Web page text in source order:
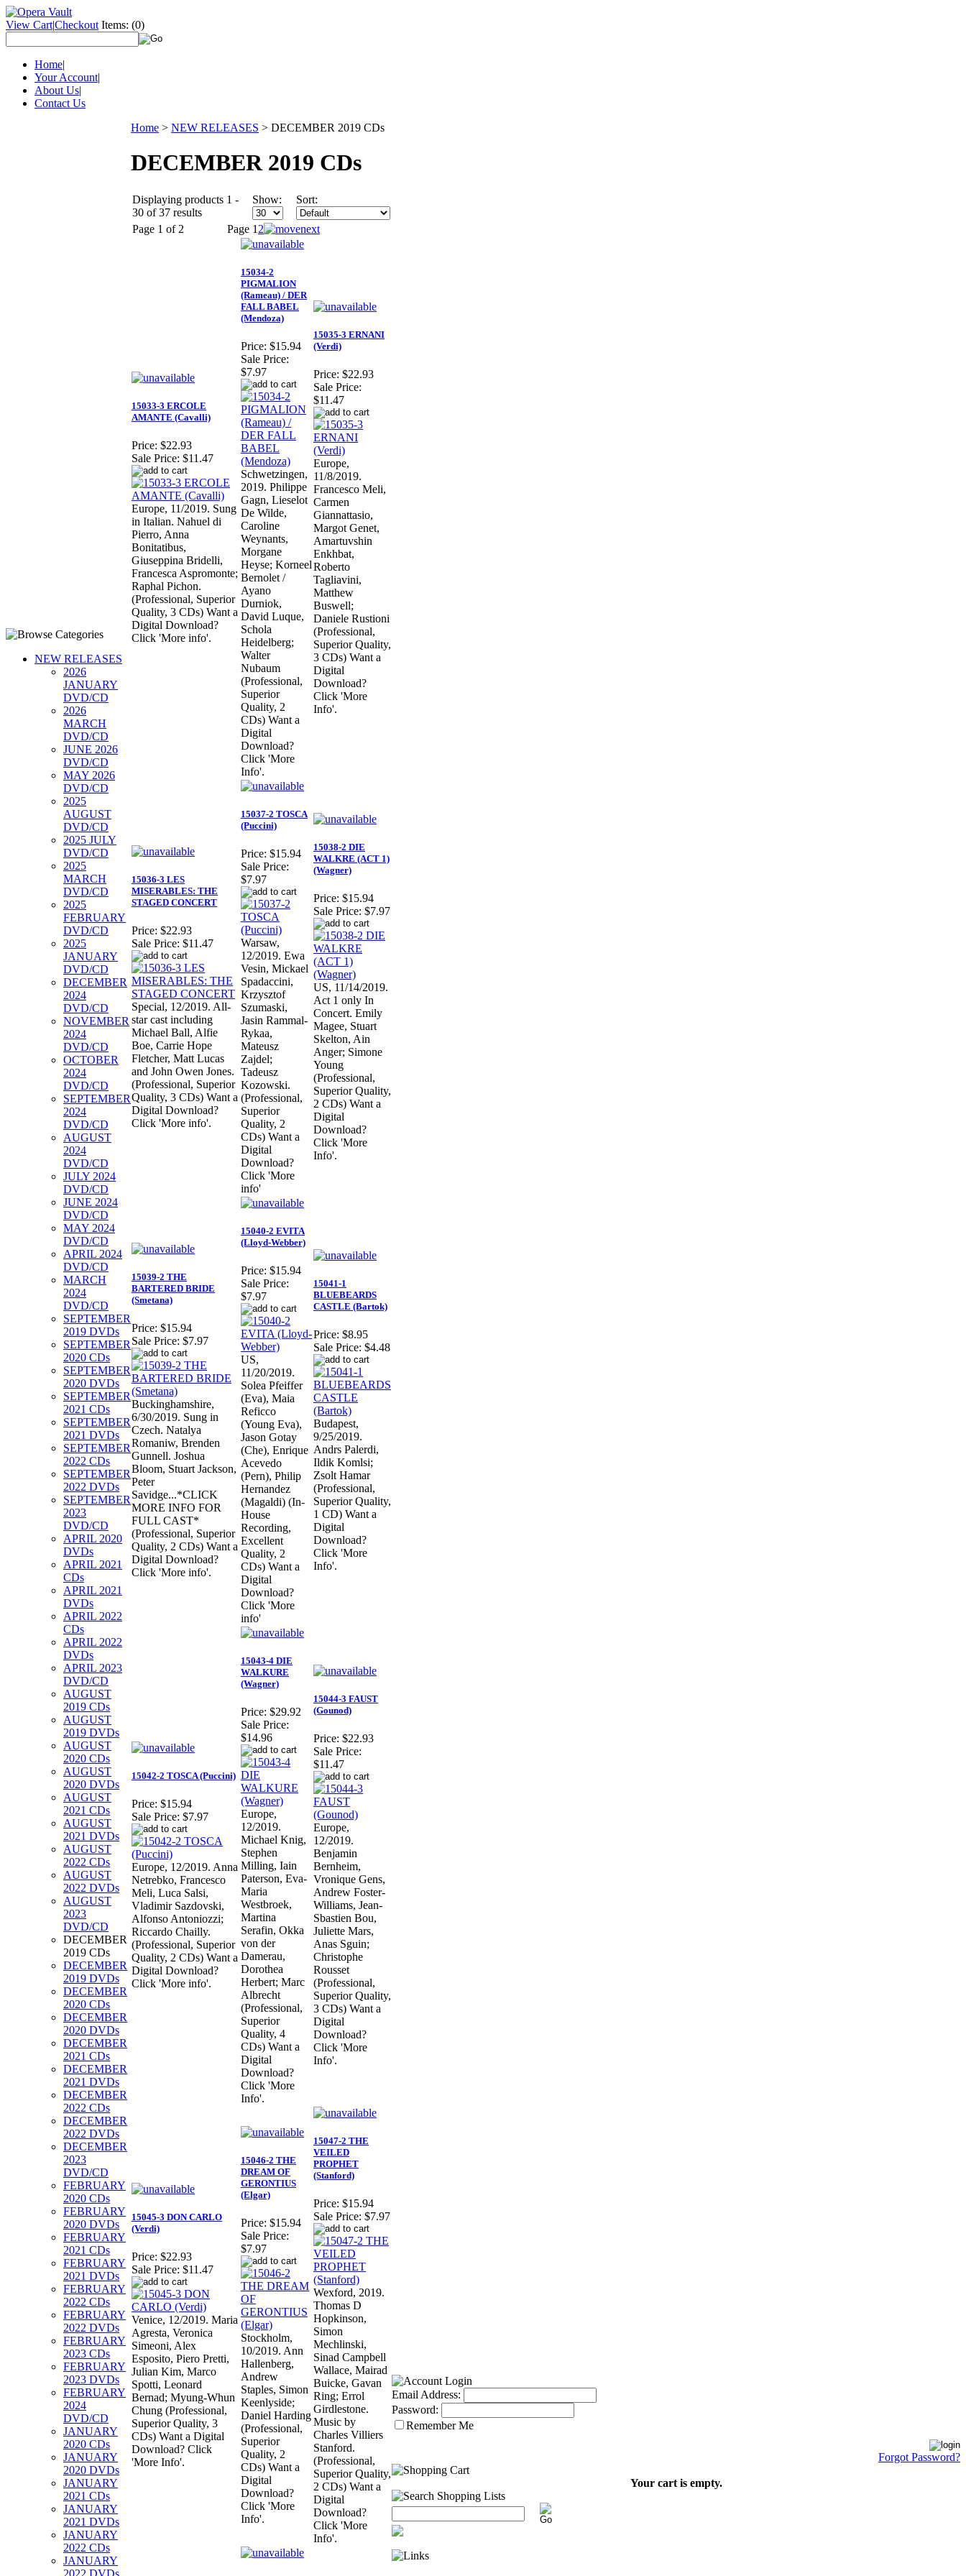
View Cart|Checkout Items: (0)
Home|
Your Account|
About Us|
Contact Us
NEW RELEASES
2026
JANUARY
DVD/CD
2026
MARCH
DVD/CD
JUNE 2026
DVD/CD
MAY 2026
DVD/CD
2025
AUGUST
DVD/CD
2025 JULY
DVD/CD
2025
MARCH
DVD/CD
2025
FEBRUARY
DVD/CD
2025
JANUARY
DVD/CD
DECEMBER
2024
DVD/CD
NOVEMBER
2024
DVD/CD
OCTOBER
2024
DVD/CD
SEPTEMBER
2024
DVD/CD
AUGUST
2024
DVD/CD
JULY 2024
DVD/CD
JUNE 2024
DVD/CD
MAY 2024
DVD/CD
APRIL 2024
DVD/CD
MARCH
2024
DVD/CD
SEPTEMBER
2019 DVDs
SEPTEMBER
2020 CDs
SEPTEMBER
2020 DVDs
SEPTEMBER
2021 CDs
SEPTEMBER
2021 DVDs
SEPTEMBER
2022 CDs
SEPTEMBER
2022 DVDs
SEPTEMBER
2023
DVD/CD
APRIL 2020
DVDs
APRIL 2021
CDs
APRIL 2021
DVDs
APRIL 2022
CDs
APRIL 2022
DVDs
APRIL 2023
DVD/CD
AUGUST
2019 CDs
AUGUST
2019 DVDs
AUGUST
2020 CDs
AUGUST
2020 DVDs
AUGUST
2021 CDs
AUGUST
2021 DVDs
AUGUST
2022 CDs
AUGUST
2022 DVDs
AUGUST
2023
DVD/CD
DECEMBER
2019 CDs
DECEMBER
2019 DVDs
DECEMBER
2020 CDs
DECEMBER
2020 DVDs
DECEMBER
2021 CDs
DECEMBER
2021 DVDs
DECEMBER
2022 CDs
DECEMBER
2022 DVDs
DECEMBER
2023
DVD/CD
FEBRUARY
2020 CDs
FEBRUARY
2020 DVDs
FEBRUARY
2021 CDs
FEBRUARY
2021 DVDs
FEBRUARY
2022 CDs
FEBRUARY
2022 DVDs
FEBRUARY
2023 CDs
FEBRUARY
2023 DVDs
FEBRUARY
2024
DVD/CD
JANUARY
2020 CDs
JANUARY
2020 DVDs
JANUARY
2021 CDs
JANUARY
2021 DVDs
JANUARY
2022 CDs
JANUARY
2022 DVDs
Home > NEW RELEASES > DECEMBER 2019 CDs
DECEMBER 2019 CDs
Displaying products 1 -
30 of 37 results
Show: Sort:
Page 1 of 2 Page 1 2
15033-3 ERCOLE
AMANTE (Cavalli)
Price: $22.93
Sale Price: $11.47
Europe, 11/2019. Sung
in Italian. Nahuel di
Pierro, Anna
Bonitatibus,
Giuseppina Bridelli,
Francesca Aspromonte;
Raphal Pichon.
(Professional, Superior
Quality, 3 CDs) Want a
Digital Download?
Click 'More info'.
15034-2
PIGMALION
(Rameau) / DER
FALL BABEL
(Mendoza)
Price: $15.94
Sale Price:
$7.97
Schwetzingen,
2019. Philippe
Gagn, Lieselot
De Wilde,
Caroline
Weynants,
Morgane
Heyse; Korneel
Bernolet /
Ayano
Durniok,
David Luque,
Schola
Heidelberg;
Walter
Nubaum
(Professional,
Superior
Quality, 2
CDs) Want a
Digital
Download?
Click 'More
Info'.
15035-3 ERNANI
(Verdi)
Price: $22.93
Sale Price:
$11.47
Europe,
11/8/2019.
Francesco Meli,
Carmen
Giannattasio,
Margot Genet,
Amartuvshin
Enkhbat,
Roberto
Tagliavini,
Matthew
Buswell;
Daniele Rustioni
(Professional,
Superior Quality,
3 CDs) Want a
Digital
Download?
Click 'More
Info'.
15036-3 LES
MISERABLES: THE
STAGED CONCERT
Price: $22.93
Sale Price: $11.47
Special, 12/2019. All-
star cast including
Michael Ball, Alfie
Boe, Carrie Hope
Fletcher, Matt Lucas
and John Owen Jones.
(Professional, Superior
Quality, 3 CDs) Want a
Digital Download?
Click 'More info'.
15037-2 TOSCA
(Puccini)
Price: $15.94
Sale Price:
$7.97
Warsaw,
12/2019. Ewa
Vesin, Mickael
Spadaccini,
Krzysztof
Szumaski,
Jasin Rammal-
Rykaa,
Mateusz
Zajdel;
Tadeusz
Kozowski.
(Professional,
Superior
Quality, 2
CDs) Want a
Digital
Download?
Click 'More
info'
15038-2 DIE
WALKRE (ACT 1)
(Wagner)
Price: $15.94
Sale Price: $7.97
US, 11/14/2019.
Act 1 only In
Concert. Emily
Magee, Stuart
Skelton, Ain
Anger; Simone
Young
(Professional,
Superior Quality,
2 CDs) Want a
Digital
Download?
Click 'More
Info'.
15039-2 THE
BARTERED BRIDE
(Smetana)
Price: $15.94
Sale Price: $7.97
Buckinghamshire,
6/30/2019. Sung in
Czech. Natalya
Romaniw, Brenden
Gunnell. Joshua
Bloom, Stuart Jackson,
Peter
Savidge...*CLICK
MORE INFO FOR
FULL CAST*
(Professional, Superior
Quality, 2 CDs) Want a
Digital Download?
Click 'More info'.
15040-2 EVITA
(Lloyd-Webber)
Price: $15.94
Sale Price:
$7.97
US,
11/20/2019.
Solea Pfeiffer
(Eva), Maia
Reficco
(Young Eva),
Jason Gotay
(Che), Enrique
Acevedo
(Pern), Philip
Hernandez
(Magaldi) (In-
House
Recording,
Excellent
Quality, 2
CDs) Want a
Digital
Download?
Click 'More
info'
15041-1
BLUEBEARDS
CASTLE (Bartok)
Price: $8.95
Sale Price: $4.48
Budapest,
9/25/2019.
Andrs Palerdi,
Ildik Komlsi;
Zsolt Hamar
(Professional,
Superior Quality,
1 CD) Want a
Digital
Download?
Click 'More
Info'.
15042-2 TOSCA (Puccini)
Price: $15.94
Sale Price: $7.97
Europe, 12/2019. Anna
Netrebko, Francesco
Meli, Luca Salsi,
Vladimir Sazdovski,
Alfonso Antoniozzi;
Riccardo Chailly.
(Professional, Superior
Quality, 2 CDs) Want a
Digital Download?
Click 'More info'.
15043-4 DIE
WALKURE
(Wagner)
Price: $29.92
Sale Price:
$14.96
Europe,
12/2019.
Michael Knig,
Stephen
Milling, Iain
Paterson, Eva-
Maria
Westbroek,
Martina
Serafin, Okka
von der
Damerau,
Dorothea
Herbert; Marc
Albrecht
(Professional,
Superior
Quality, 4
CDs) Want a
Digital
Download?
Click 'More
Info'.
15044-3 FAUST
(Gounod)
Price: $22.93
Sale Price:
$11.47
Europe,
12/2019.
Benjamin
Bernheim,
Vronique Gens,
Andrew Foster-
Williams, Jean-
Sbastien Bou,
Juliette Mars,
Anas Sguin;
Christophe
Rousset
(Professional,
Superior Quality,
3 CDs) Want a
Digital
Download?
Click 'More
Info'.
15045-3 DON CARLO
(Verdi)
Price: $22.93
Sale Price: $11.47
Venice, 12/2019. Maria
Agresta, Veronica
Simeoni, Alex
Esposito, Piero Pretti,
Julian Kim, Marco
Spotti, Leonard
Bernad; Myung-Whun
Chung (Professional,
Superior Quality, 3
CDs) Want a Digital
Download? Click
'More Info'.
15046-2 THE
DREAM OF
GERONTIUS
(Elgar)
Price: $15.94
Sale Price:
$7.97
Stockholm,
10/2019. Ann
Hallenberg,
Andrew
Staples, Simon
Keenlyside;
Daniel Harding
(Professional,
Superior
Quality, 2
CDs) Want a
Digital
Download?
Click 'More
Info'.
15047-2 THE
VEILED
PROPHET
(Stanford)
Price: $15.94
Sale Price: $7.97
Wexford, 2019.
Thomas D
Hopkinson,
Simon
Mechlinski,
Sinad Campbell
Wallace, Mairad
Buicke, Gavan
Ring; Errol
Girdlestone.
Music by
Charles Villiers
Stanford.
(Professional,
Superior Quality,
2 CDs) Want a
Digital
Download?
Click 'More
Info'.
Email Address:
Password:
Remember Me
Forgot Password?
Your cart is empty.